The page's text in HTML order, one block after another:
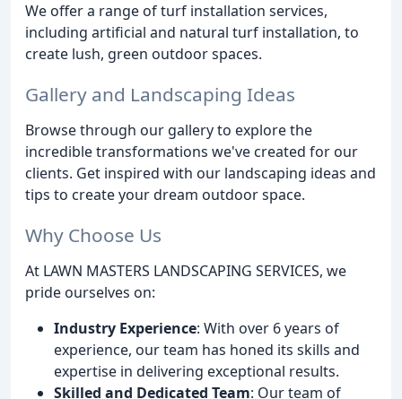
We offer a range of turf installation services,
including artificial and natural turf installation, to
create lush, green outdoor spaces.
Gallery and Landscaping Ideas
Browse through our gallery to explore the
incredible transformations we've created for our
clients. Get inspired with our landscaping ideas and
tips to create your dream outdoor space.
Why Choose Us
At LAWN MASTERS LANDSCAPING SERVICES, we
pride ourselves on:
Industry Experience: With over 6 years of
experience, our team has honed its skills and
expertise in delivering exceptional results.
Skilled and Dedicated Team: Our team of